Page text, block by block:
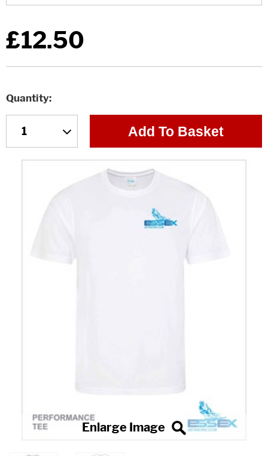
£12.50
Quantity
Add To Basket